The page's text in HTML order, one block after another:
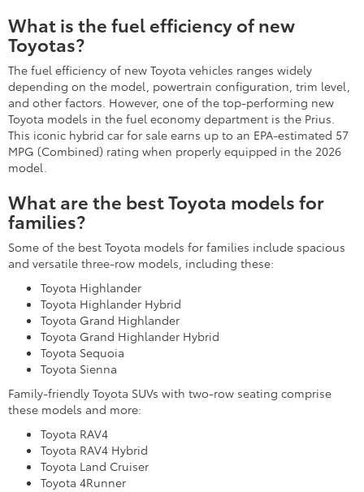
What is the fuel efficiency of new
Toyotas?
The fuel efficiency of new Toyota vehicles ranges widely
depending on the model, powertrain configuration, trim level,
and other factors. However, one of the top-performing new
Toyota models in the fuel economy department is the Prius.
This iconic hybrid car for sale earns up to an EPA-estimated 57
MPG (Combined) rating when properly equipped in the 2026
model.
What are the best Toyota models for
families?
Some of the best Toyota models for families include spacious
and versatile three-row models, including these:
Toyota Highlander
Toyota Highlander Hybrid
Toyota Grand Highlander
Toyota Grand Highlander Hybrid
Toyota Sequoia
Toyota Sienna
Family-friendly Toyota SUVs with two-row seating comprise
these models and more:
Toyota RAV4
Toyota RAV4 Hybrid
Toyota Land Cruiser
Toyota 4Runner